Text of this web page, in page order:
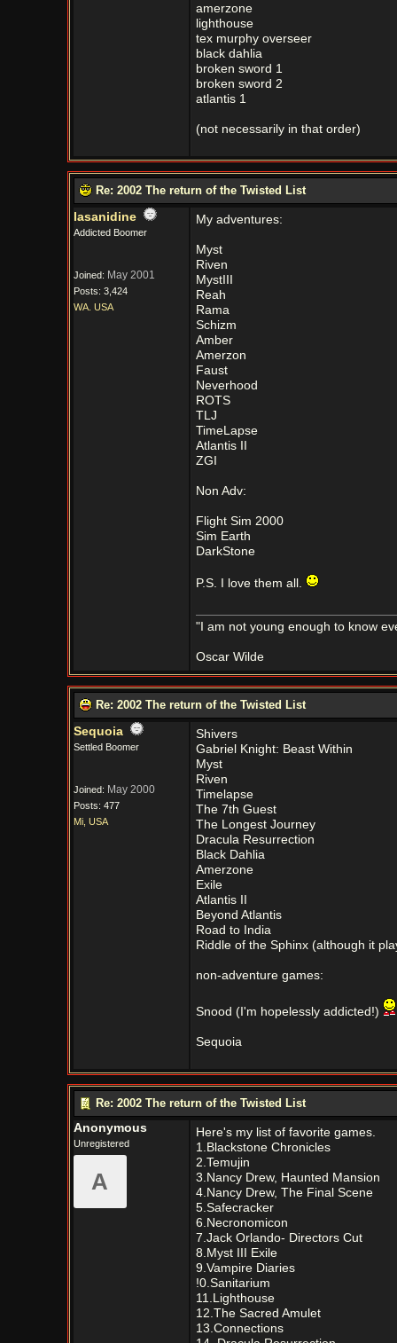
amerzone
lighthouse
tex murphy overseer
black dahlia
broken sword 1
broken sword 2
atlantis 1
(not necessarily in that order)
Re: 2002 The return of the Twisted List
lasanidine
Addicted Boomer
Joined: May 2001
Posts: 3,424
WA. USA
My adventures:
Myst
Riven
MystIII
Reah
Rama
Schizm
Amber
Amerzon
Faust
Neverhood
ROTS
TLJ
TimeLapse
Atlantis II
ZGI
Non Adv:
Flight Sim 2000
Sim Earth
DarkStone
P.S. I love them all.
"I am not young enough to know
Oscar Wilde
Re: 2002 The return of the Twisted List
Sequoia
Settled Boomer
Joined: May 2000
Posts: 477
Mi, USA
Shivers
Gabriel Knight: Beast Within
Myst
Riven
Timelapse
The 7th Guest
The Longest Journey
Dracula Resurrection
Black Dahlia
Amerzone
Exile
Atlantis II
Beyond Atlantis
Road to India
Riddle of the Sphinx (although it
non-adventure games:
Snood (I'm hopelessly addicted!)
Sequoia
Re: 2002 The return of the Twisted List
Anonymous
Unregistered
A
Here's my list of favorite games.
1.Blackstone Chronicles
2.Temujin
3.Nancy Drew, Haunted Mansion
4.Nancy Drew, The Final Scene
5.Safecracker
6.Necronomicon
7.Jack Orlando- Directors Cut
8.Myst III Exile
9.Vampire Diaries
!0.Sanitarium
11.Lighthouse
12.The Sacred Amulet
13.Connections